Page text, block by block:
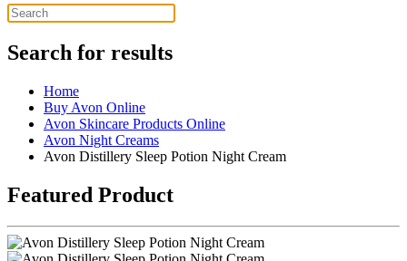
Search for results
Home
Buy Avon Online
Avon Skincare Products Online
Avon Night Creams
Avon Distillery Sleep Potion Night Cream
Featured Product